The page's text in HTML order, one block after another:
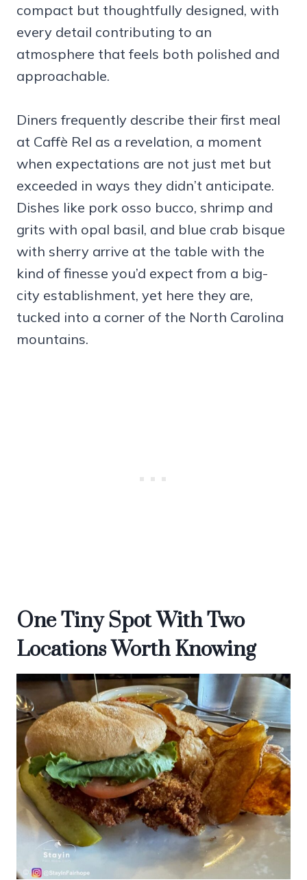
compact but thoughtfully designed, with
every detail contributing to an
atmosphere that feels both polished and
approachable.
Diners frequently describe their first meal
at Caffè Rel as a revelation, a moment
when expectations are not just met but
exceeded in ways they didn’t anticipate.
Dishes like pork osso bucco, shrimp and
grits with opal basil, and blue crab bisque
with sherry arrive at the table with the
kind of finesse you’d expect from a big-
city establishment, yet here they are,
tucked into a corner of the North Carolina
mountains.
One Tiny Spot With Two
Locations Worth Knowing